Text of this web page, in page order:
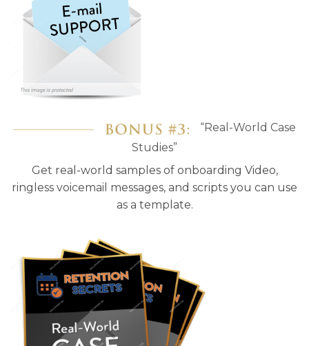
“Real-World Case
Studies”
Get real-world samples of onboarding Video,
ringless voicemail messages, and scripts you can use
as a template.